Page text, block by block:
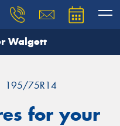
Walgett
195/75R14
for your